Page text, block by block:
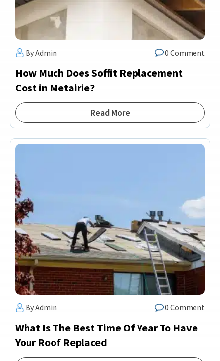
By Admin 0 Comment
How Much Does Soffit Replacement
Cost in Metairie?
Read More
By Admin 0 Comment
What Is The Best Time Of Year To Have
Your Roof Replaced